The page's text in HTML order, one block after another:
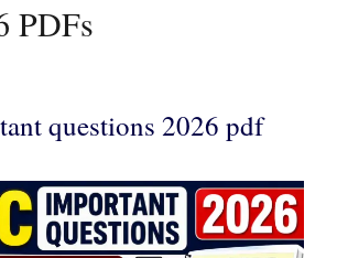
PDFs
questions 2026 pdf